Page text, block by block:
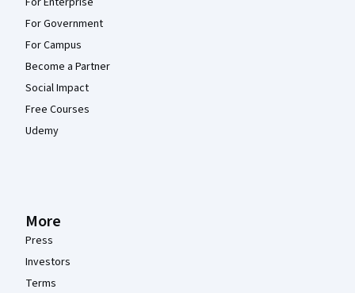
For Government
For Campus
Become a Partner
Social Impact
Free Courses
Udemy
More
Press
Investors
Terms